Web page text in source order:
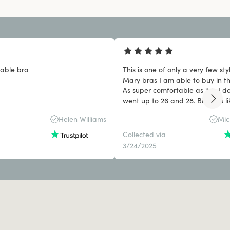
bra
Helen Williams
This is one of only a very few
Mary bras I am able to buy in
As super comfortable as it is I
went up to 26 and 28. Big girls
Collected via
3/24/2025